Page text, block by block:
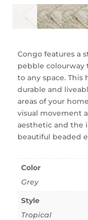
Congo features a
pebble colourway
to any space.
durable and
areas of your
visual movement
aesthetic and the
beautiful beaded
Color
Grey
Style
Tropical